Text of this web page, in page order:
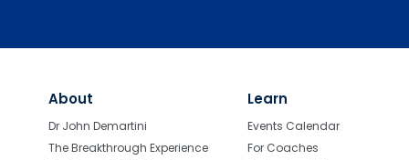
About
Dr John Demartini
The Breakthrough Experience
Learn
Events Calendar
For Coaches